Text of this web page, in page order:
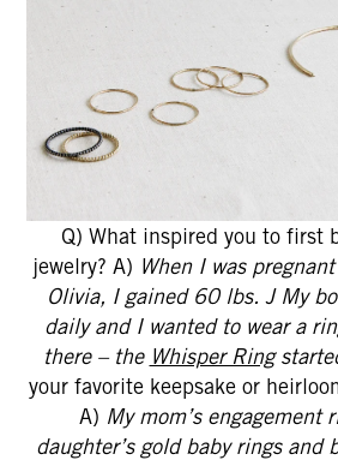
Q) What inspired you to first
jewelry? A) When I was
Olivia, I gained 60 lbs. J My
daily and I wanted to wear a
there – the Whisper Ring
your favorite keepsake or
A) My mom’s engagement
daughter’s gold baby rings and